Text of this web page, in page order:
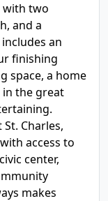
with two
and a
an
finishing
space, a home
the great
Charles,
access to
center,
makes